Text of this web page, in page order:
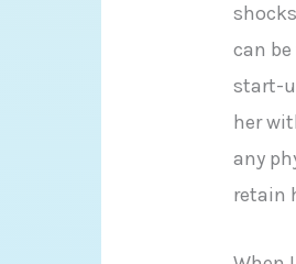
can
start-
her
any
retain